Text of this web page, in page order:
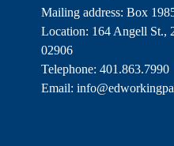
Mailing address: Box
Location: 164 Angell St.,
02906
Telephone: 401.863.7990
Email: